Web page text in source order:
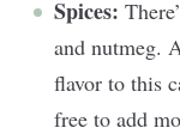
Spices:
and nutmeg.
flavor to this
free to add